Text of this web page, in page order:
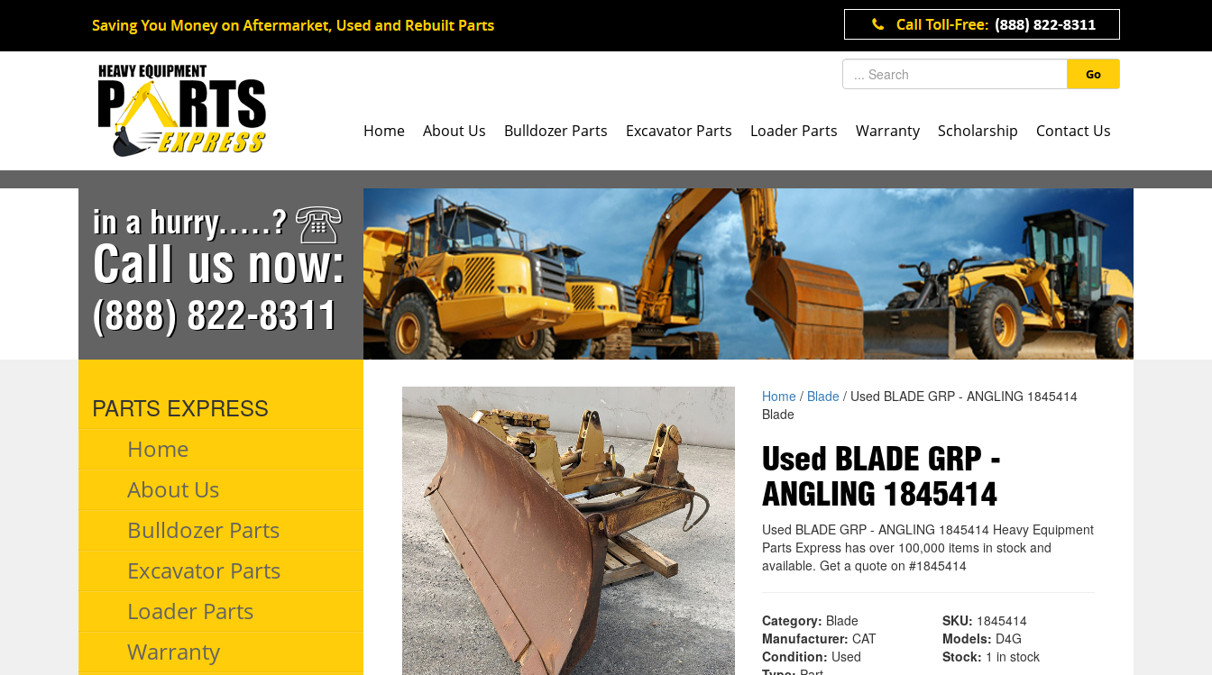
Go
Home About Us Bulldozer Parts Excavator Parts Loader Parts Warranty Scholarship Contact Us
in a hurry.....?
Call us now:
(888) 822-8311
PARTS EXPRESS
Home
About Us
Bulldozer Parts
Excavator Parts
Loader Parts
Warranty
Home/ Blade/ Used BLADE GRP - ANGLING 1845414
Blade
Used BLADE GRP -
ANGLING 1845414
Used BLADE GRP - ANGLING 1845414 Heavy Equipment
Parts Express has over 100,000 items in stock and
available. Get a quote on #1845414
Category: Blade SKU: 1845414
Manufacturer: CAT Models: D4G
Condition: Used Stock: 1 in stock